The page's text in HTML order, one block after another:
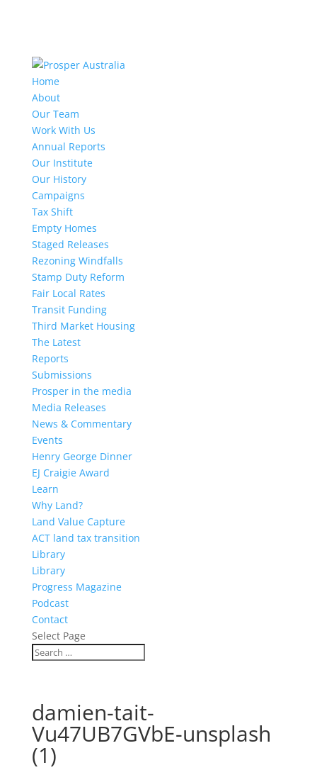
Home
About
Our Team
Work With Us
Annual Reports
Our Institute
Our History
Campaigns
Tax Shift
Empty Homes
Staged Releases
Rezoning Windfalls
Stamp Duty Reform
Fair Local Rates
Transit Funding
Third Market Housing
The Latest
Reports
Submissions
Prosper in the media
Media Releases
News & Commentary
Events
Henry George Dinner
EJ Craigie Award
Learn
Why Land?
Land Value Capture
ACT land tax transition
Library
Library
Progress Magazine
Podcast
Contact
Select Page
damien-tait-
Vu47UB7GVbE-unsplash
(1)